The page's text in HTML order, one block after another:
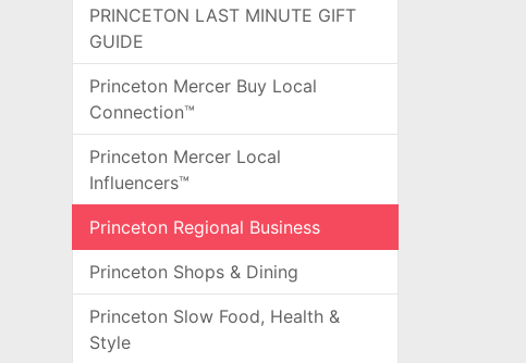
PRINCETON LAST MINUTE GIFT
GUIDE
Princeton Mercer Buy Local
Connection™
Princeton Mercer Local
Influencers™
Princeton Regional Business
Princeton Shops & Dining
Princeton Slow Food, Health &
Style